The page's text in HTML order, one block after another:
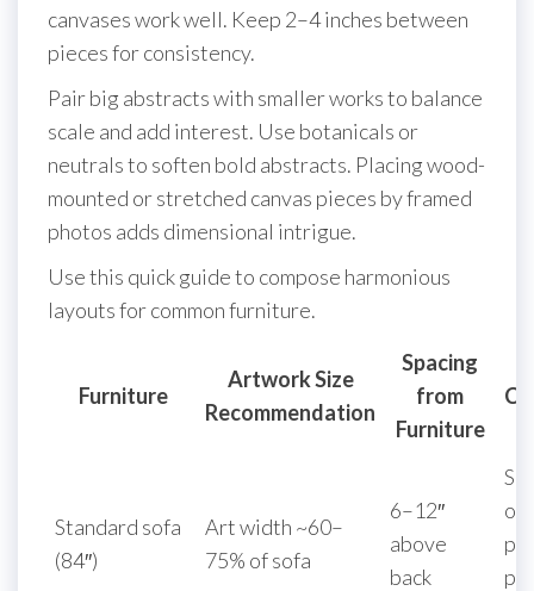
canvases work well. Keep 2–4 inches between
pieces for consistency.
Pair big abstracts with smaller works to balance
scale and add interest. Use botanicals or
neutrals to soften bold abstracts. Placing wood-
mounted or stretched canvas pieces by framed
photos adds dimensional intrigue.
Use this quick guide to compose harmonious
layouts for common furniture.
Furniture
Artwork Size
Recommendation
Spacing
from
Furniture
Standard sofa
(84″)
Art width ~60–
75% of sofa
6–12″
above
back